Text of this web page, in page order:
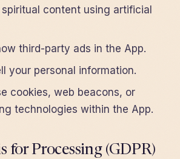
content using artificial
third-party ads in the App.
your personal information.
cookies, web beacons, or
technologies within the App.
for Processing (GDPR)